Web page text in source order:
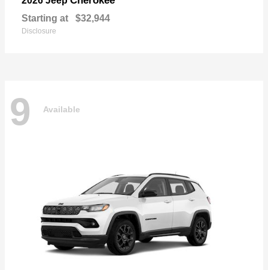
Starting at $32,944
Disclosure
9 Available